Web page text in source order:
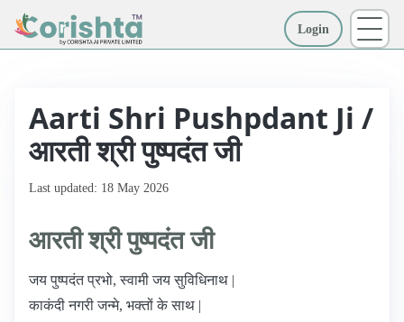
Login
Aarti Shri Pushpdant Ji /
आरती श्री पुष्पदंत जी
Last updated: 18 May 2026
आरती श्री पुष्पदंत जी
जय पुष्पदंत प्रभो, स्वामी जय सुविधिनाथ |
काकंदी नगरी जन्मे, भक्तों के साथ |